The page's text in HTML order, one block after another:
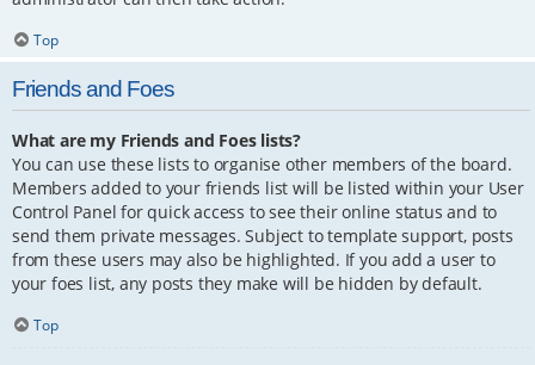
Top
Friends and Foes
What are my Friends and Foes lists?
You can use these lists to organise other members of the board.
Members added to your friends list will be listed within your User
Control Panel for quick access to see their online status and to
send them private messages. Subject to template support, posts
from these users may also be highlighted. If you add a user to
your foes list, any posts they make will be hidden by default.
Top